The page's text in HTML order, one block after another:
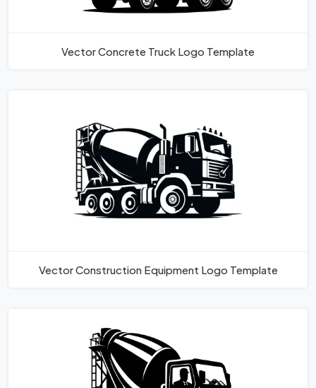
Vector Concrete Truck Logo Template
Vector Construction Equipment Logo Template